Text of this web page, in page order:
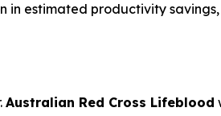
estimated productivity
Australian Red Cross Lifeblood